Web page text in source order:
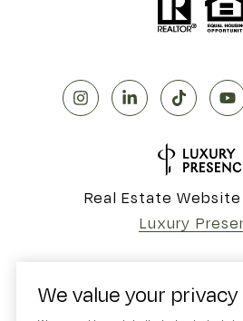
Real Estate
Luxury
We value your privacy